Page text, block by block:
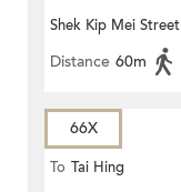
Shek Kip Mei Street
Distance 60m
66X
To Tai Hing